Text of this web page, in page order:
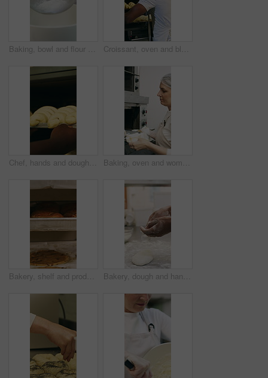
Baking, bowl and flour with hands of chef in kitchen for ingredients or recipe preparation. Person, sieve and sift with baker at work for production process, cooking or pastry as catering professional Croissant, oven and black man with mask in bakery, small business or baker with culinary skills. Catering, hygiene and safety with ppe in kitchen, food production and person with pastry order
Chef, hands and dough in oven with croissant preparation, cooking process or catering in bakery kitchen. Hospitality, person and baking pastry in diner with food production, recipe or culinary skills Baking, oven and woman with bread in bakery, small business or baker with culinary skills in kitchen. Sourdough, removal and mature person with tray, serious and food prep for order and catering
Bakery, shelf and products in commercial kitchen with cookies, food and small business. Patisserie, order and quality control for catering, restaurant industry and production for bagels or snack Bakery, dough and hands of person in kitchen for flour ingredients, bread and small business. Cooking, pastry chef and restaurant catering with baker in cafe for sourdough prep and hospitality